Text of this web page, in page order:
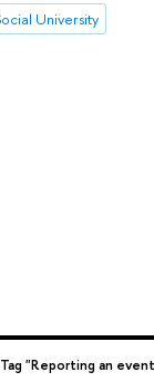
University
Tag "Reporting an